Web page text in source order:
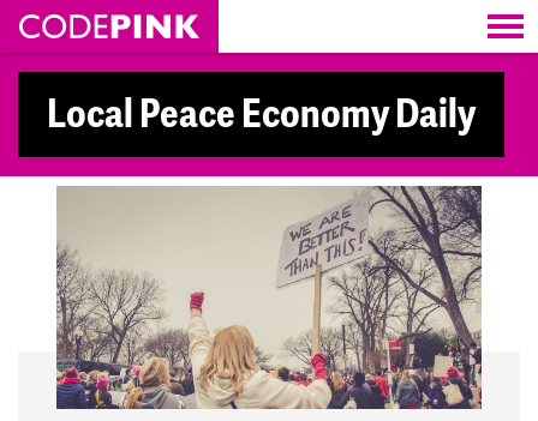
Skip navigation
Local Peace Economy Daily